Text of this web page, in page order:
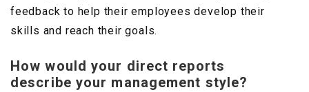
feedback to help their employees develop their
skills and reach their goals.
How would your direct reports
describe your management style?